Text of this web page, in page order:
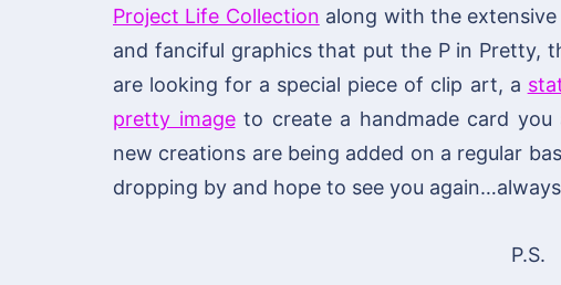
Project Life Collection along with the
and fanciful graphics that put the P in Pretty,
are looking for a special piece of clip art, a
pretty imageto create a handmade card you
new creations are being added on a regular
dropping by and hope to see you
P.S.